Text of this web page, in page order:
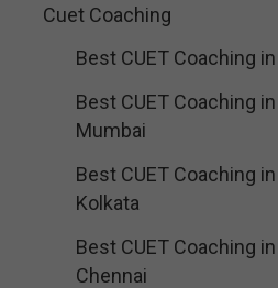
Cuet Coaching
Best CUET Coaching
Best CUET Coaching in
Mumbai
Best CUET Coaching in
Kolkata
Best CUET Coaching in
Chennai